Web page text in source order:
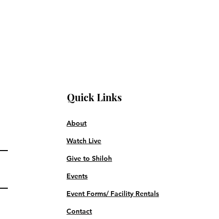
Quick Links
About
Watch Live
Give to Shiloh
Events
Event Forms/ Facility Rentals
Contact